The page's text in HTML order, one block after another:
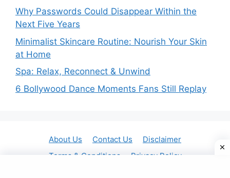
Why Passwords Could Disappear Within the
Next Five Years
Minimalist Skincare Routine: Nourish Your Skin
at Home
Spa: Relax, Reconnect & Unwind
6 Bollywood Dance Moments Fans Still Replay
About Us Contact Us
Disclaimer
Terms & Conditions
Privacy Policy